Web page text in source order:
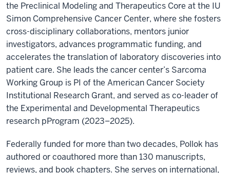
the Preclinical Modeling and Therapeutics Core at the IU
Simon Comprehensive Cancer Center, where she fosters
cross-disciplinary collaborations, mentors junior
investigators, advances programmatic funding, and
accelerates the translation of laboratory discoveries into
patient care. She leads the cancer center’s Sarcoma
Working Group is PI of the American Cancer Society
Institutional Research Grant, and served as co-leader of
the Experimental and Developmental Therapeutics
research pProgram (2023–2025).
Federally funded for more than two decades, Pollok has
authored or coauthored more than 130 manuscripts,
reviews, and book chapters. She serves on international,